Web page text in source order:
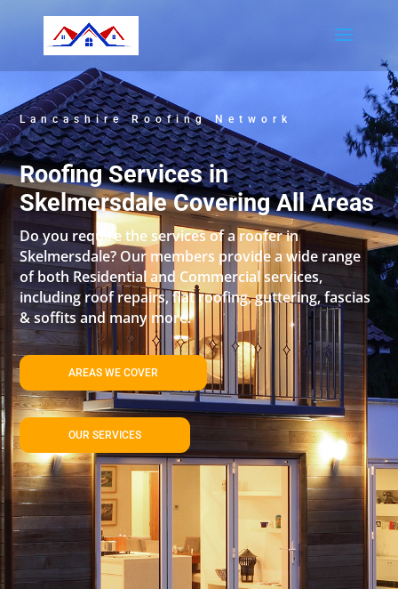
Lancashire Roofing Network
Roofing Services in
Skelmersdale Covering All Areas
Do you require the services of a roofer in
Skelmersdale? Our members provide a wide range
of both Residential and Commercial services,
including roof repairs, flat roofing, guttering, fascias
& soffits and many more.
AREAS WE COVER
OUR SERVICES